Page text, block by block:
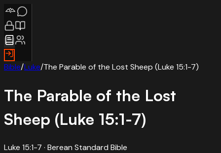
Bible/Luke/The Parable of the Lost Sheep (Luke 15:1-7)
The Parable of the Lost
Sheep (Luke 15:1-7)
Luke 15:1-7 · Berean Standard Bible